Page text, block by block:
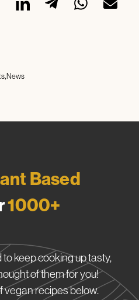
News
Based
1000+
keep cooking up tasty,
of them for you!
vegan recipes below.